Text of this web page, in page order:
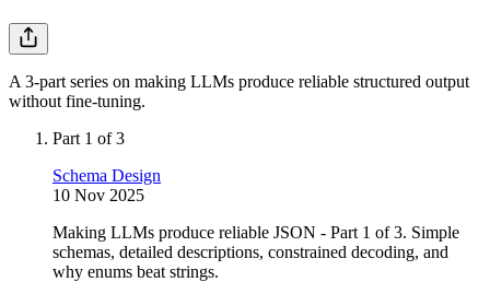
A 3-part series on making LLMs produce reliable structured output
without fine-tuning.
Part 1 of 3
Schema Design
10 Nov 2025
Making LLMs produce reliable JSON - Part 1 of 3. Simple
schemas, detailed descriptions, constrained decoding, and
why enums beat strings.